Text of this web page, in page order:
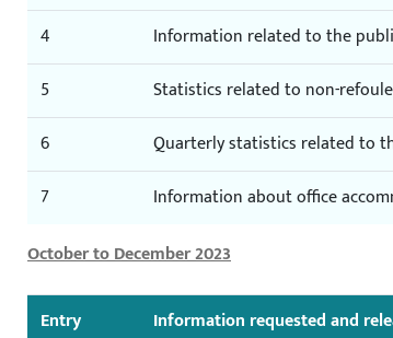
4
Information related to the
5
Statistics related to non-
6
Quarterly statistics related to
7
Information about office
October to December 2023
Entry
Information requested and